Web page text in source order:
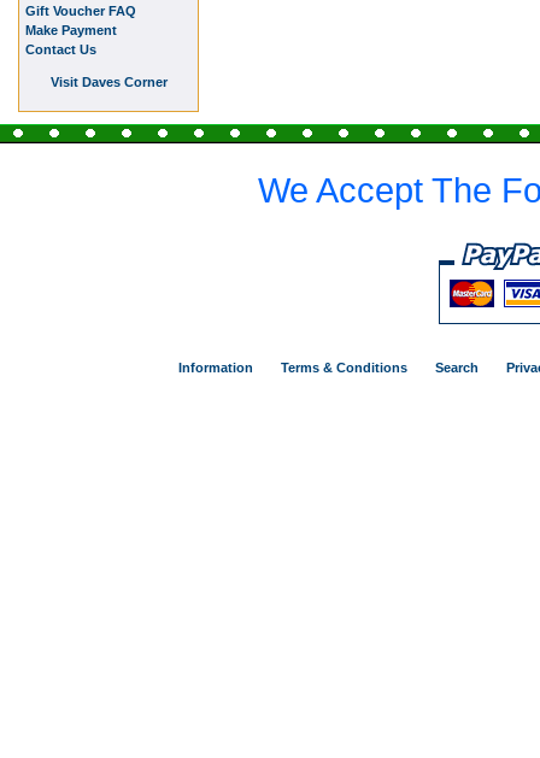
Gift Voucher FAQ
Make Payment
Contact Us
Visit Daves Corner
We Accept The
Information Terms & Conditions Search